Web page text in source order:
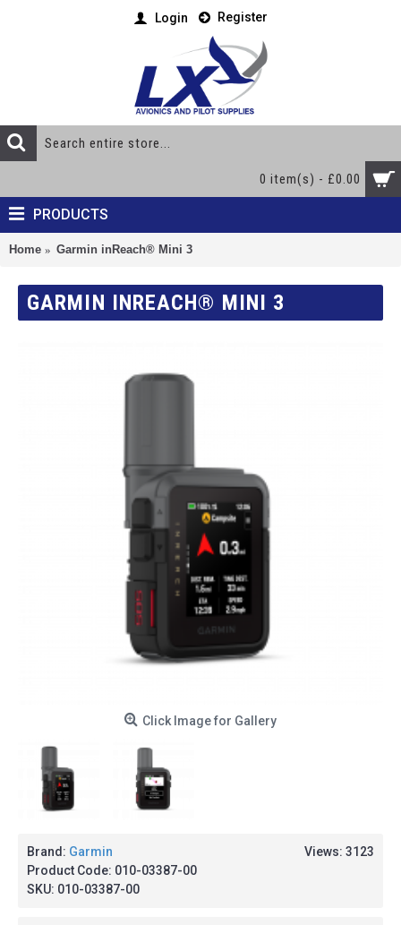
Login Register
0 item(s) - £0.00
PRODUCTS
Home Garmin inReach® Mini 3
GARMIN INREACH® MINI 3
Click Image for Gallery
Views: 3123
Brand: Garmin
Product Code: 010-03387-00
SKU: 010-03387-00